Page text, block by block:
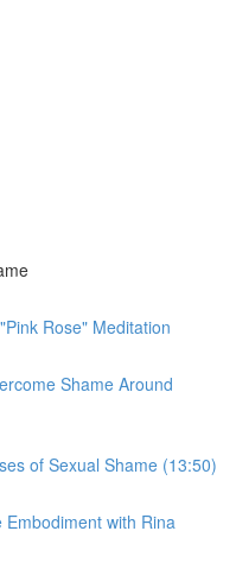
Rose" Meditation
Shame Around
of Sexual Shame (13:50)
with Rina